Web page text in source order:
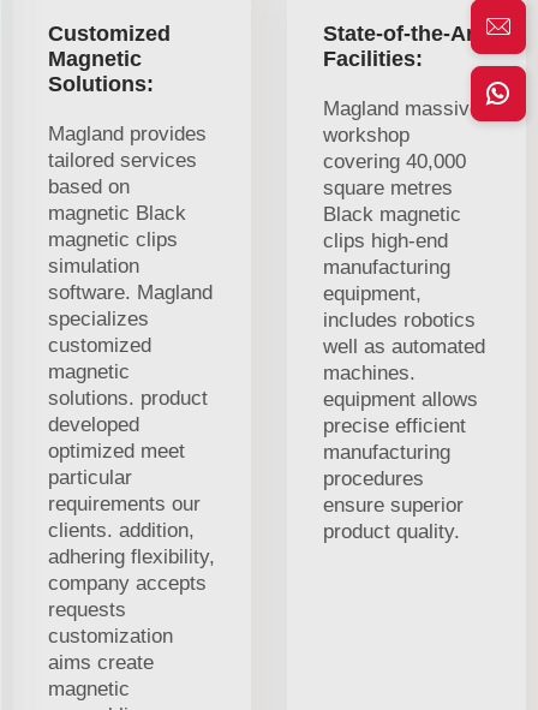
Customized
Magnetic
Solutions:
Magland provides
tailored services
based on
magnetic Black
magnetic clips
simulation
software. Magland
specializes
customized
magnetic
solutions. product
developed
optimized meet
particular
requirements our
clients. addition,
adhering flexibility,
company accepts
requests
customization
aims create
magnetic
State-of-the-Art
Facilities:
Magland massive
workshop
covering 40,000
square metres
Black magnetic
clips high-end
manufacturing
equipment,
includes robotics
well as automated
machines.
equipment allows
precise efficient
manufacturing
procedures
ensure superior
product quality.